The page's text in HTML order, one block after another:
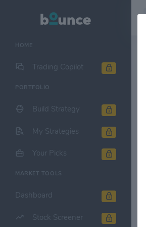
HOME
Trading Copilot
PORTFOLIO
Build Strategy
My Strategies
Your Picks
MARKET TOOLS
Dashboard
Stock Screener